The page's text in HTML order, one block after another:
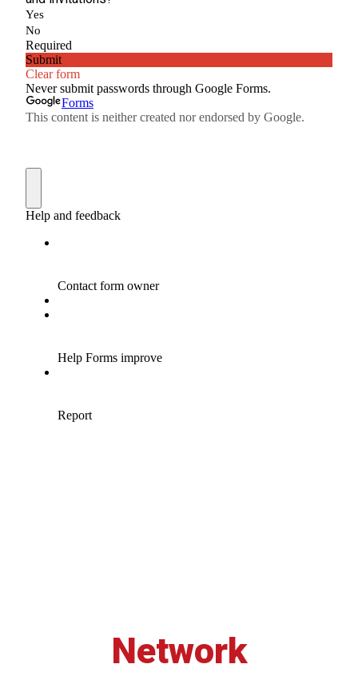
Network